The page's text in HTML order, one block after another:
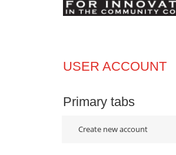
USER ACCOUNT
Primary tabs
Create new account